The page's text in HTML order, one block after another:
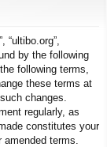
“ultibo.org”,
by the following
following terms,
these terms at
changes.
regularly, as
constitutes your
terms.